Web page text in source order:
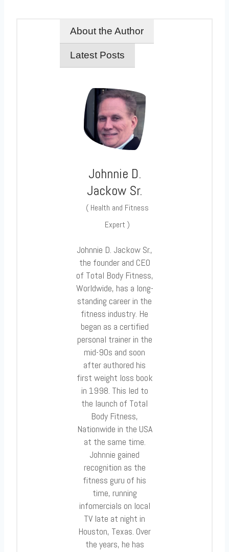
About the Author
Latest Posts
Johnnie D.
Jackow Sr.
(Health and Fitness
Expert )
Johnnie D. Jackow Sr.,
the founder and CEO
of Total Body Fitness,
Worldwide, has a long-
standing career in the
fitness industry. He
began as a certified
personal trainer in the
mid-90s and soon
after authored his
first weight loss book
in 1998. This led to
the launch of Total
Body Fitness,
Nationwide in the USA
at the same time.
Johnnie gained
recognition as the
fitness guru of his
time, running
infomercials on local
TV late at night in
Houston, Texas. Over
the years, he has